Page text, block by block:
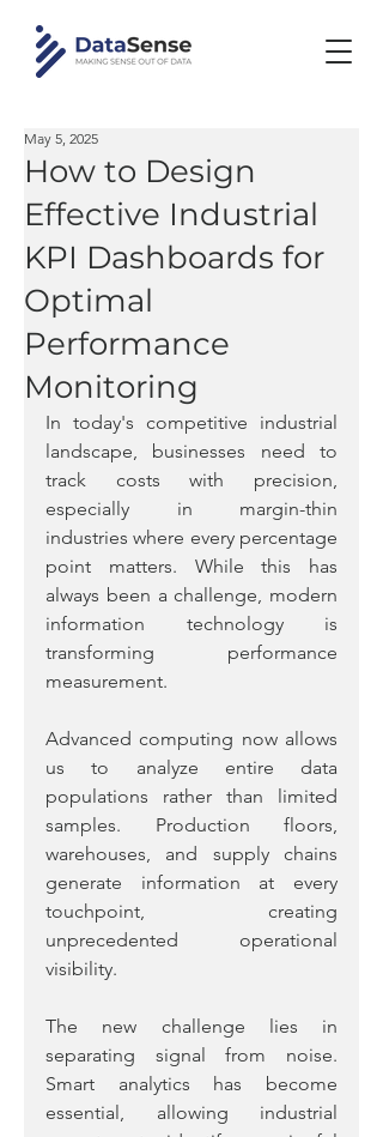
How to Design
Effective Industrial
KPI Dashboards for
Optimal
Performance
Monitoring
May 5, 2025
In today's competitive industrial
landscape, businesses need to
track costs with precision,
especially in margin-thin
industries where every percentage
point matters. While this has
always been a challenge, modern
information technology is
transforming performance
measurement.
Advanced computing now allows
us to analyze entire data
populations rather than limited
samples. Production floors,
warehouses, and supply chains
generate information at every
touchpoint, creating
unprecedented operational
visibility.
The new challenge lies in
separating signal from noise.
Smart analytics has become
essential, allowing industrial